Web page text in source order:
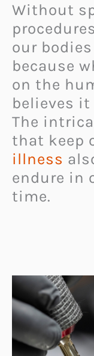
Without
our
because
on the
believes
The
that keep
illness
endure in
time.